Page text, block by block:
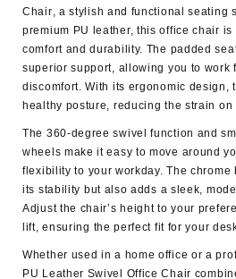
Chair, a stylish and functional seating
premium PU leather, this office chair
comfort and durability. The padded
superior support, allowing you to work
discomfort. With its ergonomic design,
healthy posture, reducing the strain
The 360-degree swivel function and
wheels make it easy to move around
flexibility to your workday. The chrome
its stability but also adds a sleek,
Adjust the chair’s height to your
lift, ensuring the perfect fit for your
Whether used in a home office or a
PU Leather Swivel Office Chair